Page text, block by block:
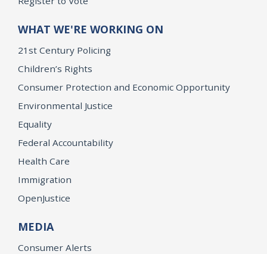
WHAT WE'RE WORKING ON
21st Century Policing
Children’s Rights
Consumer Protection and Economic Opportunity
Environmental Justice
Equality
Federal Accountability
Health Care
Immigration
OpenJustice
MEDIA
Consumer Alerts